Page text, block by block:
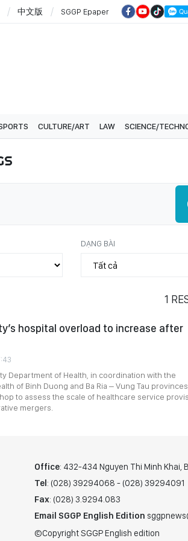
中文版 SGGP Epaper
CULTURE/ART LAW SCIENCE/
DẠNG BÀI
1
hospital overload to increase after
Department of Health, in coordination with the
of Binh Duong and Ba Ria – Vung Tau provinces,
to assess the scale of healthcare service
mergers.
Office: 432-434 Nguyen Thi Minh Khai,
Tel: (028) 39294068 - (028) 39294091
Fax: (028) 3.9294.083
Email SGGP English Edition
©Copyright SGGP English edition